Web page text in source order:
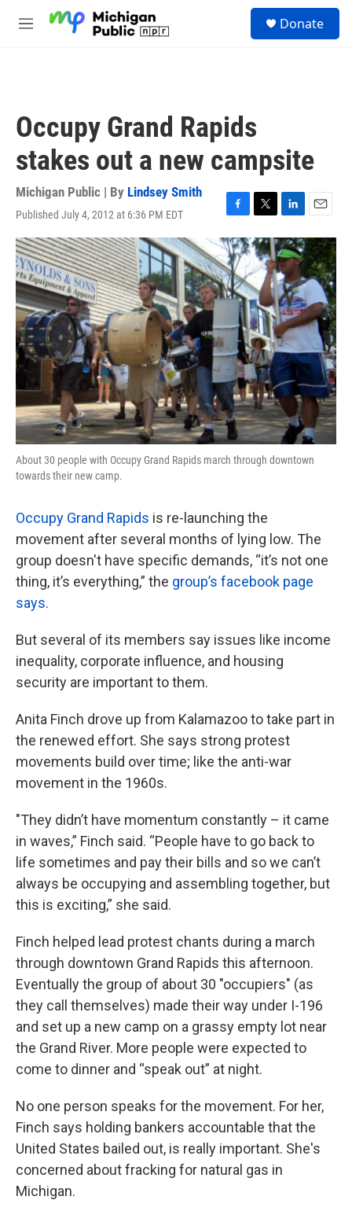
M
Donate
Occupy Grand Rapids
stakes out a new campsite
Michigan Public | By Lindsey Smith
Published July 4, 2012 at 6:36 PM EDT
F
a
c
e
b
o
k
T
w
i
t
t
e
r
L
i
n
k
e
d
I
n
E
m
a
i
l
About 30 people with Occupy Grand Rapids march through downtown
towards their new camp.
Occupy Grand Rapids is re-launching the
movement after several months of lying low. The
group doesn't have specific demands, “it’s not one
thing, it’s everything,” the group’s facebook page
says.
But several of its members say issues like income
inequality, corporate influence, and housing
security are important to them.
Anita Finch drove up from Kalamazoo to take part in
the renewed effort. She says strong protest
movements build over time; like the anti-war
movement in the 1960s.
"They didn’t have momentum constantly – it came
in waves,” Finch said. “People have to go back to
life sometimes and pay their bills and so we can’t
always be occupying and assembling together, but
this is exciting,” she said.
Finch helped lead protest chants during a march
through downtown Grand Rapids this afternoon.
Eventually the group of about 30 "occupiers" (as
they call themselves) made their way under I-196
and set up a new camp on a grassy empty lot near
the Grand River. More people were expected to
come to dinner and “speak out” at night.
No one person speaks for the movement. For her,
Finch says holding bankers accountable that the
United States bailed out, is really important. She's
concerned about fracking for natural gas in
Michigan.